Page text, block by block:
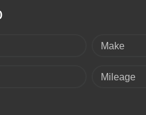
Make
Mileage